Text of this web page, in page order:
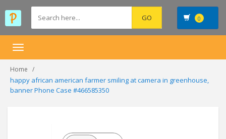
0
Toggle
Home
happy african american farmer smiling at camera in greenhouse,
banner Phone Case #466585350